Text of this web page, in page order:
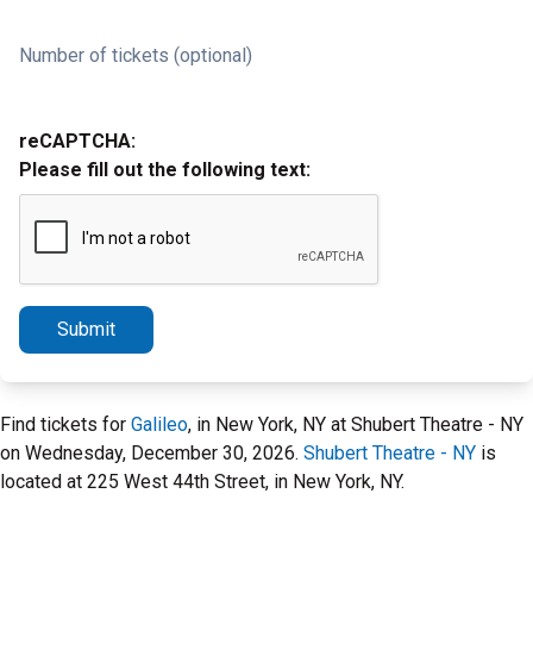
Number of tickets (optional)
reCAPTCHA:
Please fill out the following text:
Submit
Find tickets for Galileo, in New York, NY at Shubert Theatre - NY
on Wednesday, December 30, 2026. Shubert Theatre - NY is
located at 225 West 44th Street, in New York, NY.